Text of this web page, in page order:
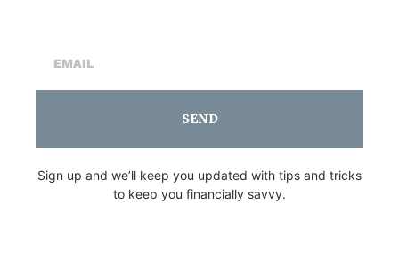
SEND
Sign up and we’ll keep you updated with tips and tricks
to keep you financially savvy.